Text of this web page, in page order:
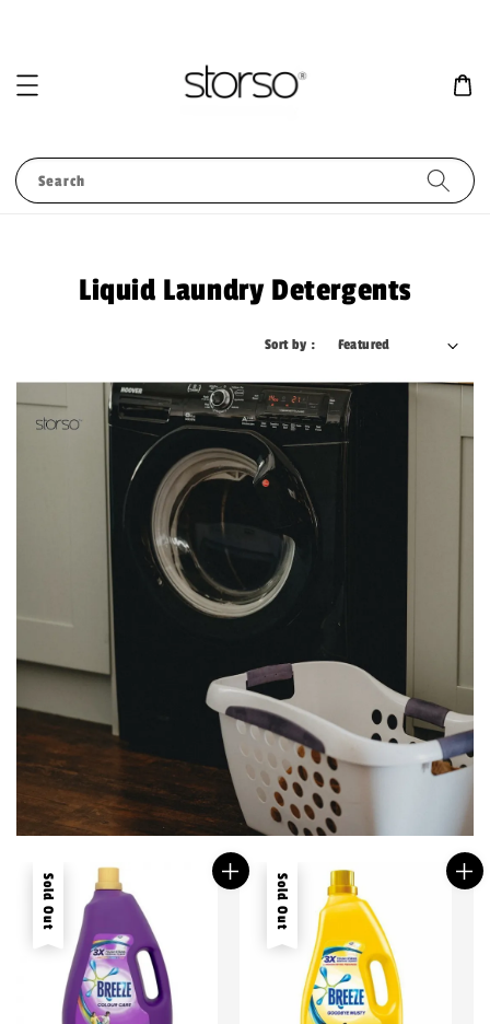
Search
Liquid Laundry Detergents
Sort by :
Sold Out Sold Out